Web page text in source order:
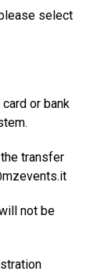
select
or bank
transfer
not be